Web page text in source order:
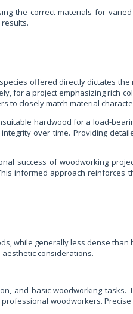
the correct materials for
offered directly dictates
for a project emphasizing rich
to closely match material
hardwood for a load-
over time. Providing
success of woodworking
informed approach reinforces
while generally less dense
considerations.
and basic woodworking
woodworkers.